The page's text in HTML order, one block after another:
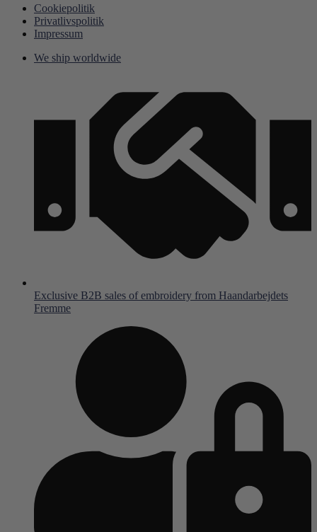
Cookiepolitik
Privatlivspolitik
Impressum
Skip
We ship worldwide
Exclusive B2B sales of embroidery from Haandarbejdets
Fremme